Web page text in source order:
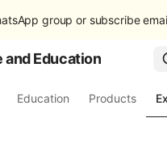
group or subscribe
and Education
Education Products